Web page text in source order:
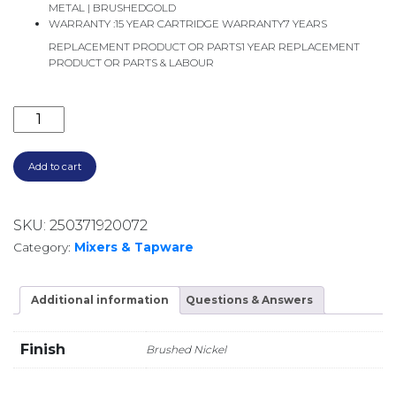
METAL | BRUSHEDGOLD
WARRANTY :15 YEAR CARTRIDGE WARRANTY7 YEARS
REPLACEMENT PRODUCT OR PARTS1 YEAR REPLACEMENT
PRODUCT OR PARTS & LABOUR
VIVID SLIMLINE FLOOR MOUNTED BATH FILLER
Add to cart
SKU: 250371920072
Category: Mixers & Tapware
Additional information Questions & Answers
Finish Brushed Nickel